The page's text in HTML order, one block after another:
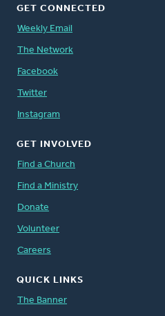
GET CONNECTED
Weekly Email
The Network
Facebook
Twitter
Instagram
GET INVOLVED
Find a Church
Find a Ministry
Donate
Volunteer
Careers
QUICK LINKS
The Banner